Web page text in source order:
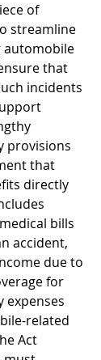
of
streamline
automobile
that
incidents
provisions
that
directly
bills
accident,
due to
for
expenses
related
Act